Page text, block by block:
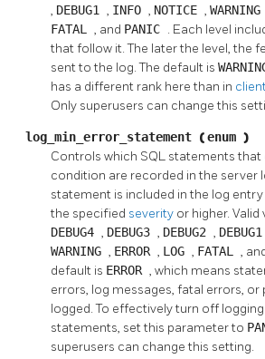
, DEBUG1 , INFO , NOTICE , WARNING
FATAL , and PANIC . Each level
that follow it. The later the level, the
sent to the log. The default is
has a different rank here than in
Only superusers can change this
log_min_error_statement (enum )
Controls which SQL statements that
condition are recorded in the server
statement is included in the log
the specified severity or higher. Valid
DEBUG4 , DEBUG3 , DEBUG2 , DEBUG1
WARNING , ERROR , LOG , FATAL ,
default is ERROR , which means
errors, log messages, fatal errors, or
logged. To effectively turn off
statements, set this parameter to
superusers can change this setting.